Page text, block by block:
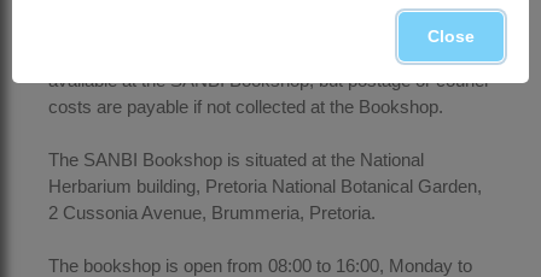
Printed copies of the Trees of the Year posters are freely
available at the SANBI Bookshop, but postage or courier
costs are payable if not collected at the Bookshop.
The SANBI Bookshop is situated at the National
Herbarium building, Pretoria National Botanical Garden,
2 Cussonia Avenue, Brummeria, Pretoria.
The bookshop is open from 08:00 to 16:00, Monday to
Close